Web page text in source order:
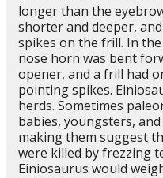
longer than the
shorter and deeper,
spikes on the frill. In
nose horn was bent
opener, and a frill had
pointing spikes.
herds. Sometimes
babies, youngsters,
making them suggest
were killed by frezzing
Einiosaurus would